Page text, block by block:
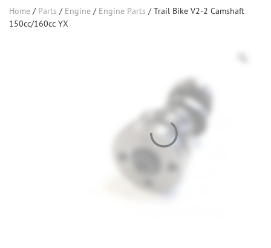
Home / Parts / Engine / Engine Parts / Trail Bike V2-2 Camshaft
150cc/160cc YX